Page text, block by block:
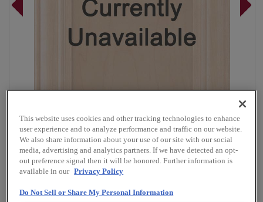
Overlay:
Full
Shape:
5 piece
This website uses cookies and other tracking technologies to enhance
user experience and to analyze performance and traffic on our website.
We also share information about your use of our site with our social
media, advertising and analytics partners. If we have detected an opt-
out preference signal then it will be honored. Further information is
available in our Privacy Policy
Do Not Sell or Share My Personal Information